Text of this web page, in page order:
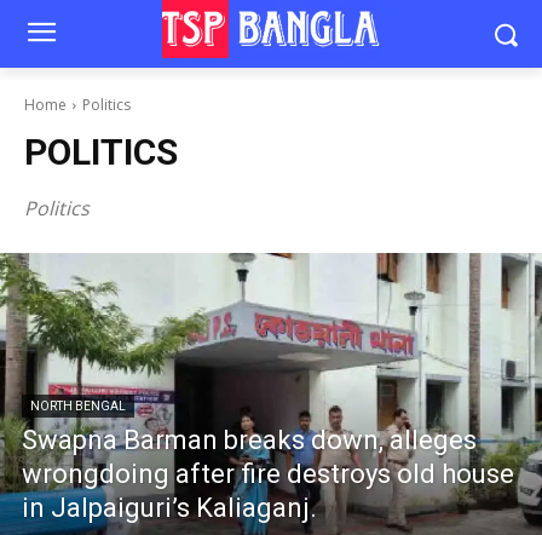
Home Politics
POLITICS
Politics
NORTH BENGAL
Swapna Barman breaks down, alleges
wrongdoing after fire destroys old house
in Jalpaiguri’s Kaliaganj.